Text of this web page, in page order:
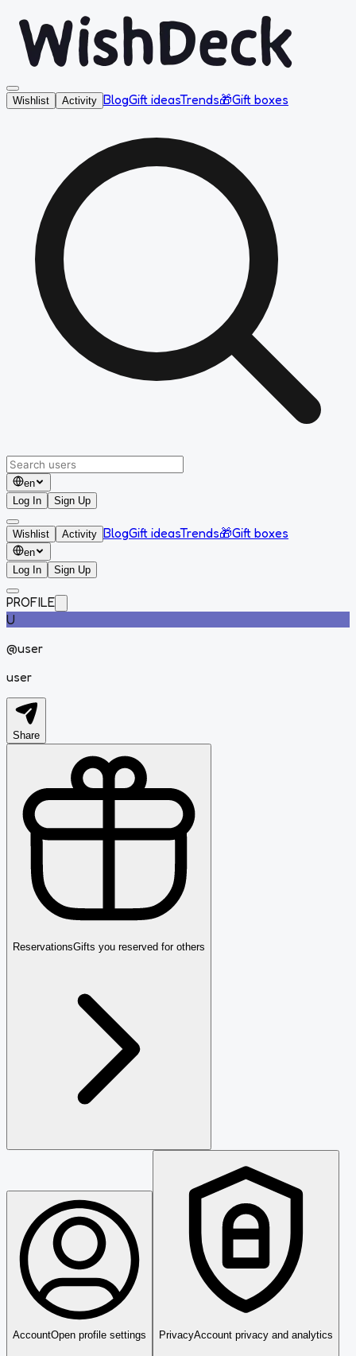
Wishlist Activity BlogGift ideasTrends🎁Gift boxes
en
Log In
Sign Up
Wishlist Activity BlogGift ideasTrends🎁Gift boxes
en
Log In
Sign Up
PROFILE
U
@user
user
Share
ReservationsGifts you reserved for others
AccountOpen profile settings PrivacyAccount privacy and analytics